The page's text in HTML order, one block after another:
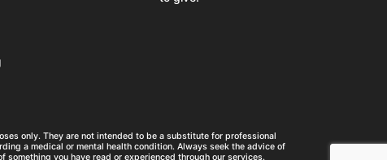
only. They are not intended to be a substitute for professional
a medical or mental health condition. Always seek the advice of
you have read or experienced through our services.